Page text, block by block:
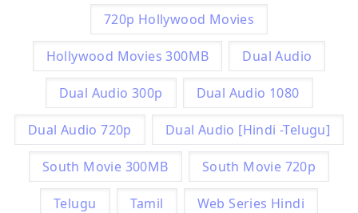
720p Hollywood Movies
Hollywood Movies 300MB Dual Audio
Dual Audio 300p Dual Audio 1080
Dual Audio 720p Dual Audio [Hindi -Telugu]
South Movie 300MB South Movie 720p
Telugu Tamil Web Series Hindi